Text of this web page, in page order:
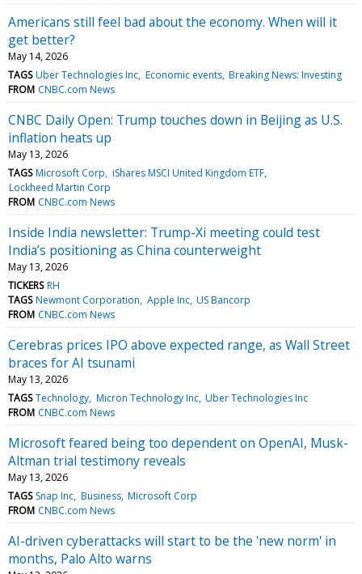
Americans still feel bad about the economy. When will it
get better?
May 14, 2026
TAGS Uber Technologies Inc Economic events Breaking News: Investing
FROM CNBC.com News
CNBC Daily Open: Trump touches down in Beijing as U.S.
inflation heats up
May 13, 2026
TAGS Microsoft Corp iShares MSCI United Kingdom ETF
Lockheed Martin Corp
FROM CNBC.com News
Inside India newsletter: Trump-Xi meeting could test
India’s positioning as China counterweight
May 13, 2026
TICKERS RH
TAGS Newmont Corporation Apple Inc US Bancorp
FROM CNBC.com News
Cerebras prices IPO above expected range, as Wall Street
braces for AI tsunami
May 13, 2026
TAGS Technology Micron Technology Inc Uber Technologies Inc
FROM CNBC.com News
Microsoft feared being too dependent on OpenAI, Musk-
Altman trial testimony reveals
May 13, 2026
TAGS Snap Inc Business Microsoft Corp
FROM CNBC.com News
AI-driven cyberattacks will start to be the 'new norm' in
months, Palo Alto warns